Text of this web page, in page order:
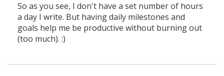
So as you see, I don't have a set number of hours
a day I write. But having daily milestones and
goals help me be productive without burning out
(too much). :)